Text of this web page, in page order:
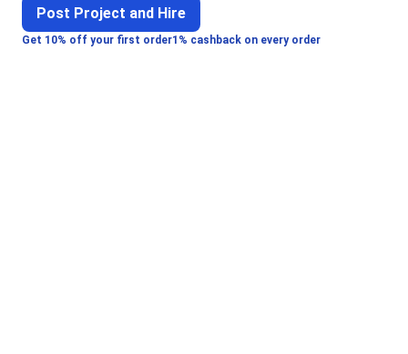
Get 10% off your first order1% cashback on every order
Post Project and Hire